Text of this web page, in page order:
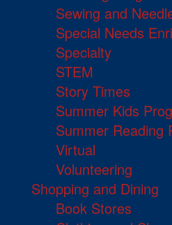
Sewing and
Special Needs
Specialty
STEM
Story Times
Summer Kids
Summer Reading
Virtual
Volunteering
Shopping and Dining
Book Stores